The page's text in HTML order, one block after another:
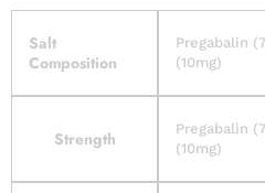
Salt
Composition
Pregabalin
(10mg)
Strength
Pregabalin
(10mg)